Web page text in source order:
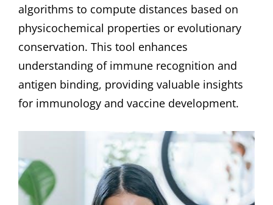
algorithms to compute distances based on
physicochemical properties or evolutionary
conservation. This tool enhances
understanding of immune recognition and
antigen binding, providing valuable insights
for immunology and vaccine development.